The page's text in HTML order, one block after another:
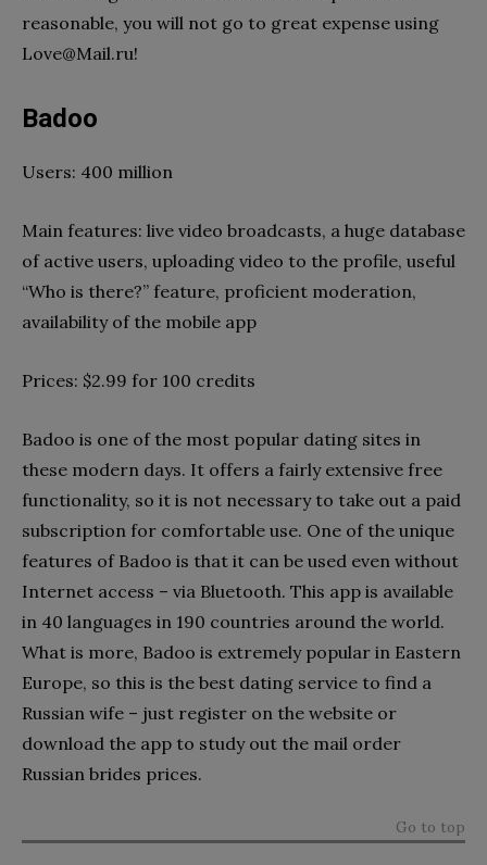
reasonable, you will not go to great expense using
Love@Mail.ru!
Badoo
Users: 400 million
Main features: live video broadcasts, a huge database
of active users, uploading video to the profile, useful
“Who is there?” feature, proficient moderation,
availability of the mobile app
Prices: $2.99 for 100 credits
Badoo is one of the most popular dating sites in
these modern days. It offers a fairly extensive free
functionality, so it is not necessary to take out a paid
subscription for comfortable use. One of the unique
features of Badoo is that it can be used even without
Internet access – via Bluetooth. This app is available
in 40 languages in 190 countries around the world.
What is more, Badoo is extremely popular in Eastern
Europe, so this is the best dating service to find a
Russian wife – just register on the website or
download the app to study out the mail order
Russian brides prices.
Go to top